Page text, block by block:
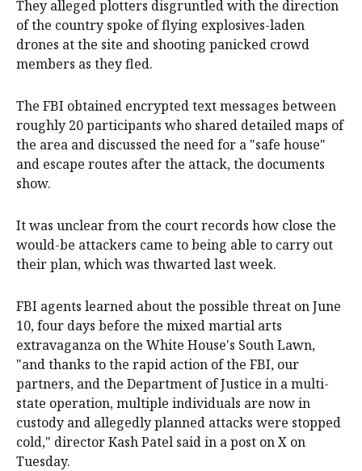
They alleged plotters disgruntled with the direction
of the country spoke of flying explosives-laden
drones at the site and shooting panicked crowd
members as they fled.
The FBI obtained encrypted text messages between
roughly 20 participants who shared detailed maps of
the area and discussed the need for a "safe house"
and escape routes after the attack, the documents
show.
It was unclear from the court records how close the
would-be attackers came to being able to carry out
their plan, which was thwarted last week.
FBI agents learned about the possible threat on June
10, four days before the mixed martial arts
extravaganza on the White House's South Lawn,
"and thanks to the rapid action of the FBI, our
partners, and the Department of Justice in a multi-
state operation, multiple individuals are now in
custody and allegedly planned attacks were stopped
cold," director Kash Patel said in a post on X on
Tuesday.